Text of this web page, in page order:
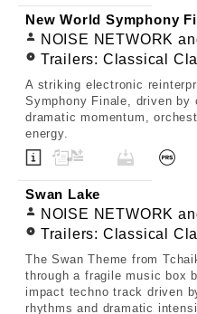
New World Symphony
NOISE NETWORK
Trailers: Classical
A striking electronic
Symphony Finale, driven by
dramatic momentum,
energy.
Swan Lake
NOISE NETWORK
Trailers: Classical
The Swan Theme from
through a fragile music box
impact techno track driven
rhythms and dramatic